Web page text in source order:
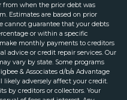
from when the prior debt was
Estimates are based on prior
cannot guarantee that your debts
or within a specific
monthly payments to creditors
advice or credit repair services. Our
vary by state. Some programs
& Associates d/b/a Advantage
likely adversely affect your credit.
by creditors or collectors. Your